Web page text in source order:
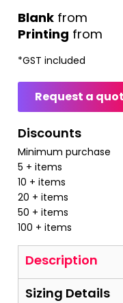
Printing from
from
*GST included
Request a
Discounts
Minimum purchase
5 + items
10 + items
20 + items
50 + items
100 + items
Description
Sizing Details